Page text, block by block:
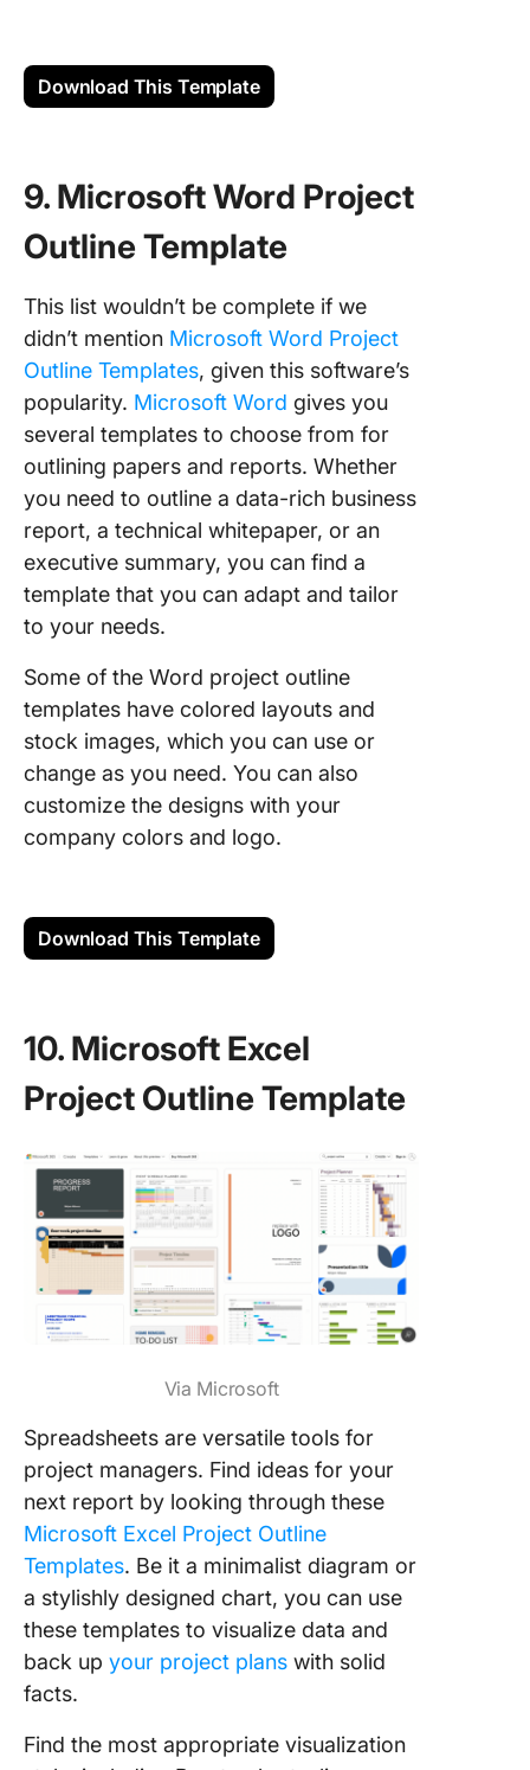
Download This Template
9. Microsoft Word Project
Outline Template
This list wouldn’t be complete if we
didn’t mention Microsoft Word Project
Outline Templates, given this software’s
popularity. Microsoft Word gives you
several templates to choose from for
outlining papers and reports. Whether
you need to outline a data-rich business
report, a technical whitepaper, or an
executive summary, you can find a
template that you can adapt and tailor
to your needs.
Some of the Word project outline
templates have colored layouts and
stock images, which you can use or
change as you need. You can also
customize the designs with your
company colors and logo.
Download This Template
10. Microsoft Excel
Project Outline Template
Via Microsoft
Spreadsheets are versatile tools for
project managers. Find ideas for your
next report by looking through these
Microsoft Excel Project Outline
Templates. Be it a minimalist diagram or
a stylishly designed chart, you can use
these templates to visualize data and
back up your project plans with solid
facts.
Find the most appropriate visualization